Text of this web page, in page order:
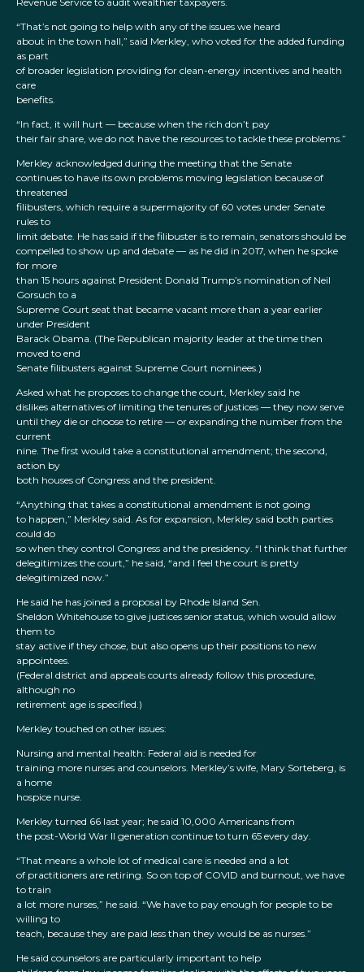
“That’s not going to help with any of the issues we heard
about in the town hall,” said Merkley, who voted for the added funding
as part
of broader legislation providing for clean-energy incentives and health
care
benefits.
“In fact, it will hurt — because when the rich don’t pay
their fair share, we do not have the resources to tackle these problems.”
Merkley acknowledged during the meeting that the Senate
continues to have its own problems moving legislation because of
threatened
filibusters, which require a supermajority of 60 votes under Senate
rules to
limit debate. He has said if the filibuster is to remain, senators should be
compelled to show up and debate — as he did in 2017, when he spoke
for more
than 15 hours against President Donald Trump’s nomination of Neil
Gorsuch to a
Supreme Court seat that became vacant more than a year earlier
under President
Barack Obama. (The Republican majority leader at the time then
moved to end
Senate filibusters against Supreme Court nominees.)
Asked what he proposes to change the court, Merkley said he
dislikes alternatives of limiting the tenures of justices — they now serve
until they die or choose to retire — or expanding the number from the
current
nine. The first would take a constitutional amendment; the second,
action by
both houses of Congress and the president.
“Anything that takes a constitutional amendment is not going
to happen,” Merkley said. As for expansion, Merkley said both parties
could do
so when they control Congress and the presidency. “I think that further
delegitimizes the court,” he said, “and I feel the court is pretty
delegitimized now.”
He said he has joined a proposal by Rhode Island Sen.
Sheldon Whitehouse to give justices senior status, which would allow
them to
stay active if they chose, but also opens up their positions to new
appointees.
(Federal district and appeals courts already follow this procedure,
although no
retirement age is specified.)
Merkley touched on other issues:
Nursing and mental health: Federal aid is needed for
training more nurses and counselors. Merkley’s wife, Mary Sorteberg, is
a home
hospice nurse.
Merkley turned 66 last year; he said 10,000 Americans from
the post-World War II generation continue to turn 65 every day.
“That means a whole lot of medical care is needed and a lot
of practitioners are retiring. So on top of COVID and burnout, we have
to train
a lot more nurses,” he said. “We have to pay enough for people to be
willing to
teach, because they are paid less than they would be as nurses.”
He said counselors are particularly important to help